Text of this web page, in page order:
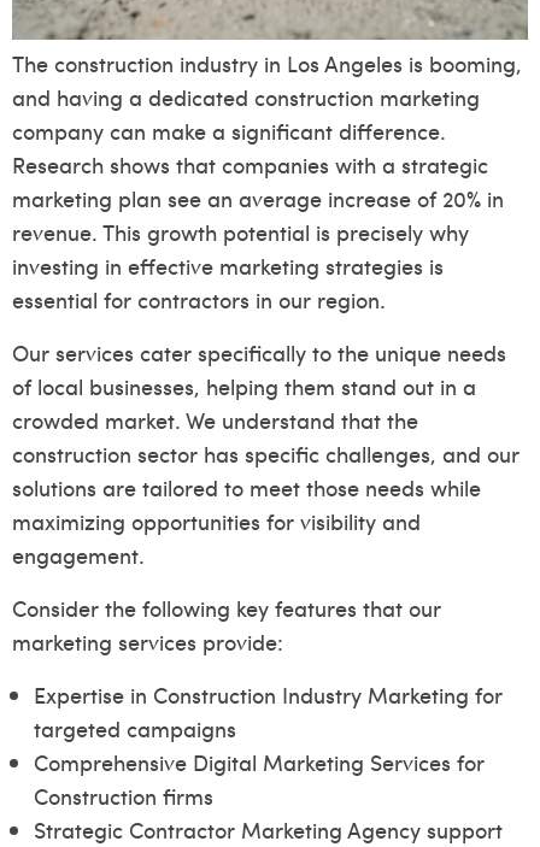
The construction industry in Los Angeles is booming,
and having a dedicated construction marketing
company can make a significant difference.
Research shows that companies with a strategic
marketing plan see an average increase of 20% in
revenue. This growth potential is precisely why
investing in effective marketing strategies is
essential for contractors in our region.
Our services cater specifically to the unique needs
of local businesses, helping them stand out in a
crowded market. We understand that the
construction sector has specific challenges, and our
solutions are tailored to meet those needs while
maximizing opportunities for visibility and
engagement.
Consider the following key features that our
marketing services provide:
Expertise in Construction Industry Marketing for
targeted campaigns
Comprehensive Digital Marketing Services for
Construction firms
Strategic Contractor Marketing Agency support